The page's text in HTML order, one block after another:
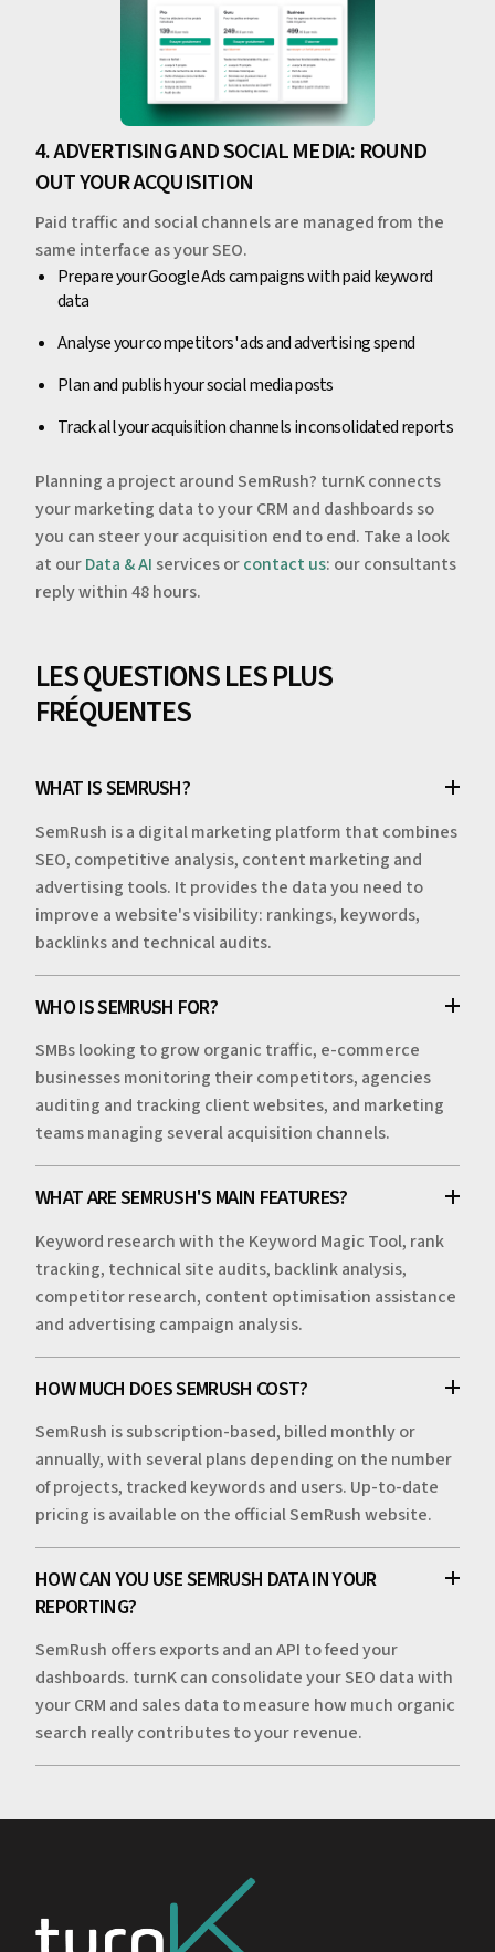
4. ADVERTISING AND SOCIAL MEDIA: ROUND
OUT YOUR ACQUISITION
Paid traffic and social channels are managed from the
same interface as your SEO.
Prepare your Google Ads campaigns with paid keyword
data
Analyse your competitors' ads and advertising spend
Plan and publish your social media posts
Track all your acquisition channels in consolidated reports
Planning a project around SemRush? turnK connects
your marketing data to your CRM and dashboards so
you can steer your acquisition end to end. Take a look
at ourData & AI services orcontact us: our consultants
reply within 48 hours.
LES QUESTIONS LES PLUS
FRÉQUENTES
WHAT IS SEMRUSH?
SemRush is a digital marketing platform that combines
SEO, competitive analysis, content marketing and
advertising tools. It provides the data you need to
improve a website's visibility: rankings, keywords,
backlinks and technical audits.
WHO IS SEMRUSH FOR?
SMBs looking to grow organic traffic, e-commerce
businesses monitoring their competitors, agencies
auditing and tracking client websites, and marketing
teams managing several acquisition channels.
WHAT ARE SEMRUSH'S MAIN FEATURES?
Keyword research with the Keyword Magic Tool, rank
tracking, technical site audits, backlink analysis,
competitor research, content optimisation assistance
and advertising campaign analysis.
HOW MUCH DOES SEMRUSH COST?
SemRush is subscription-based, billed monthly or
annually, with several plans depending on the number
of projects, tracked keywords and users. Up-to-date
pricing is available on the official SemRush website.
HOW CAN YOU USE SEMRUSH DATA IN YOUR
REPORTING?
SemRush offers exports and an API to feed your
dashboards. turnK can consolidate your SEO data with
your CRM and sales data to measure how much organic
search really contributes to your revenue.